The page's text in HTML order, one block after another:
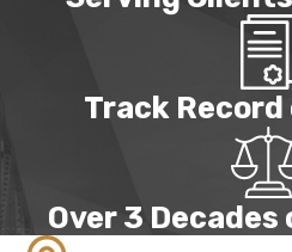
Track Record
Over 3